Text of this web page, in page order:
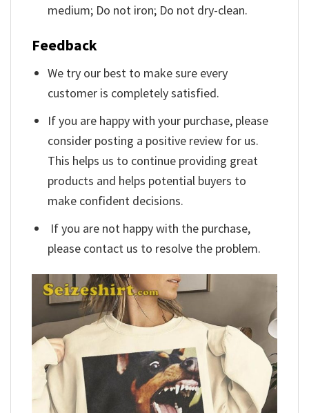
medium; Do not iron; Do not dry-clean.
Feedback
We try our best to make sure every
customer is completely satisfied.
If you are happy with your purchase, please
consider posting a positive review for us.
This helps us to continue providing great
products and helps potential buyers to
make confident decisions.
If you are not happy with the purchase,
please contact us to resolve the problem.